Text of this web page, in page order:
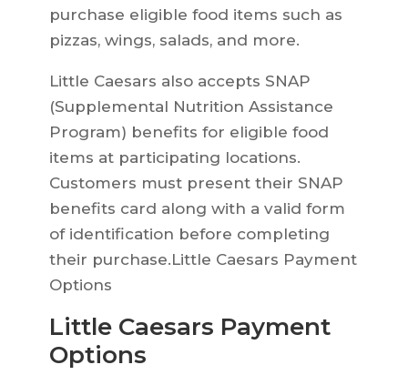
purchase eligible food items such as
pizzas, wings, salads, and more.
Little Caesars also accepts SNAP
(Supplemental Nutrition Assistance
Program) benefits for eligible food
items at participating locations.
Customers must present their SNAP
benefits card along with a valid form
of identification before completing
their purchase.Little Caesars Payment
Options
Little Caesars Payment
Options